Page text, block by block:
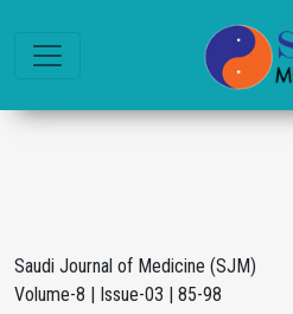
Saudi Journal of Medicine (SJM)
Volume-8 | Issue-03 | 85-98